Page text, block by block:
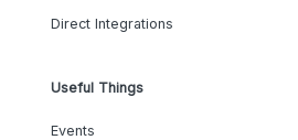
Direct Integrations
Useful Things
Events